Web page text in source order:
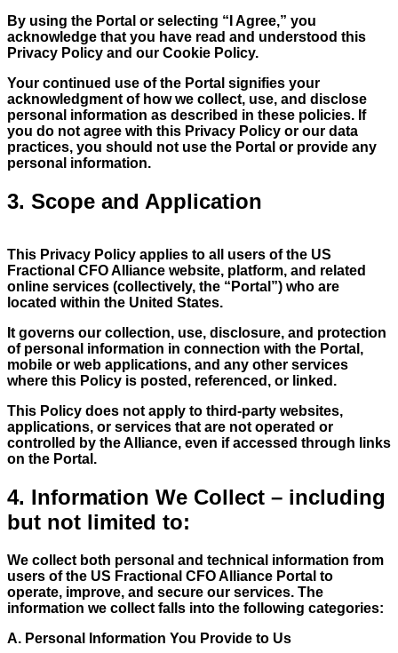
By using the Portal or selecting “I Agree,” you
acknowledge that you have read and understood this
Privacy Policy and our Cookie Policy.
Your continued use of the Portal signifies your
acknowledgment of how we collect, use, and disclose
personal information as described in these policies. If
you do not agree with this Privacy Policy or our data
practices, you should not use the Portal or provide any
personal information.
3. Scope and Application
This Privacy Policy applies to all users of the US
Fractional CFO Alliance website, platform, and related
online services (collectively, the “Portal”) who are
located within the United States.
It governs our collection, use, disclosure, and protection
of personal information in connection with the Portal,
mobile or web applications, and any other services
where this Policy is posted, referenced, or linked.
This Policy does not apply to third-party websites,
applications, or services that are not operated or
controlled by the Alliance, even if accessed through links
on the Portal.
4. Information We Collect – including
but not limited to:
We collect both personal and technical information from
users of the US Fractional CFO Alliance Portal to
operate, improve, and secure our services. The
information we collect falls into the following categories:
A. Personal Information You Provide to Us